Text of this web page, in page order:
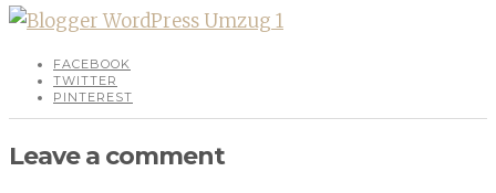
FACEBOOK
TWITTER
PINTEREST
Leave a comment